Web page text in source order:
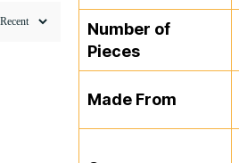
Number of
Pieces
Made From